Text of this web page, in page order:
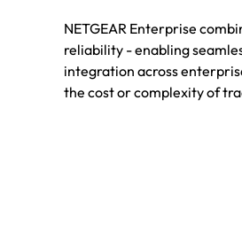
NETGEAR Enterprise
reliability - enabling
integration across
the cost or complexity of